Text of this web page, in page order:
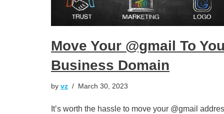
Move Your @gmail To
Business Domain
by vz March 30, 2023
It’s worth the hassle to move your @gmail